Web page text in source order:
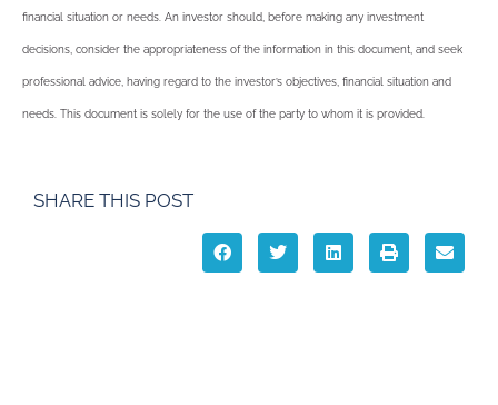
financial situation or needs. An investor should, before making any investment
decisions, consider the appropriateness of the information in this document, and seek
professional advice, having regard to the investor’s objectives, financial situation and
needs. This document is solely for the use of the party to whom it is provided.
SHARE THIS POST